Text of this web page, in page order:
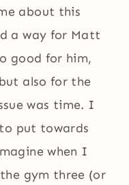
about this
a way for Matt
good for him,
also for the
was time. I
put towards
when I
gym three (or